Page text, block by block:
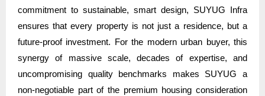
commitment to sustainable, smart design, SUYUG Infra
ensures that every property is not just a residence, but a
future-proof investment. For the modern urban buyer, this
synergy of massive scale, decades of expertise, and
uncompromising quality benchmarks makes SUYUG a
non-negotiable part of the premium housing consideration